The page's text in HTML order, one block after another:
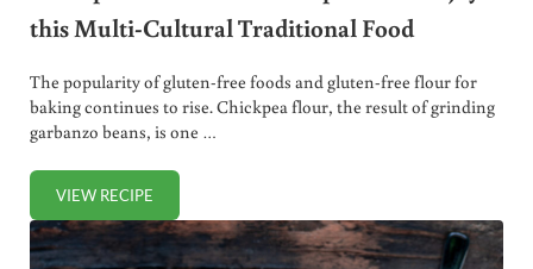
this Multi-Cultural Traditional Food
The popularity of gluten-free foods and gluten-free flour for
baking continues to rise. Chickpea flour, the result of grinding
garbanzo beans, is one …
VIEW RECIPECHICKPEA FLOUR: HOW TO PREPARE AND ENJOY THIS